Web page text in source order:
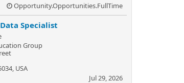
Opportunity.Opportunities.FullTime
Specialist
Group
USA
Jul 29, 2026